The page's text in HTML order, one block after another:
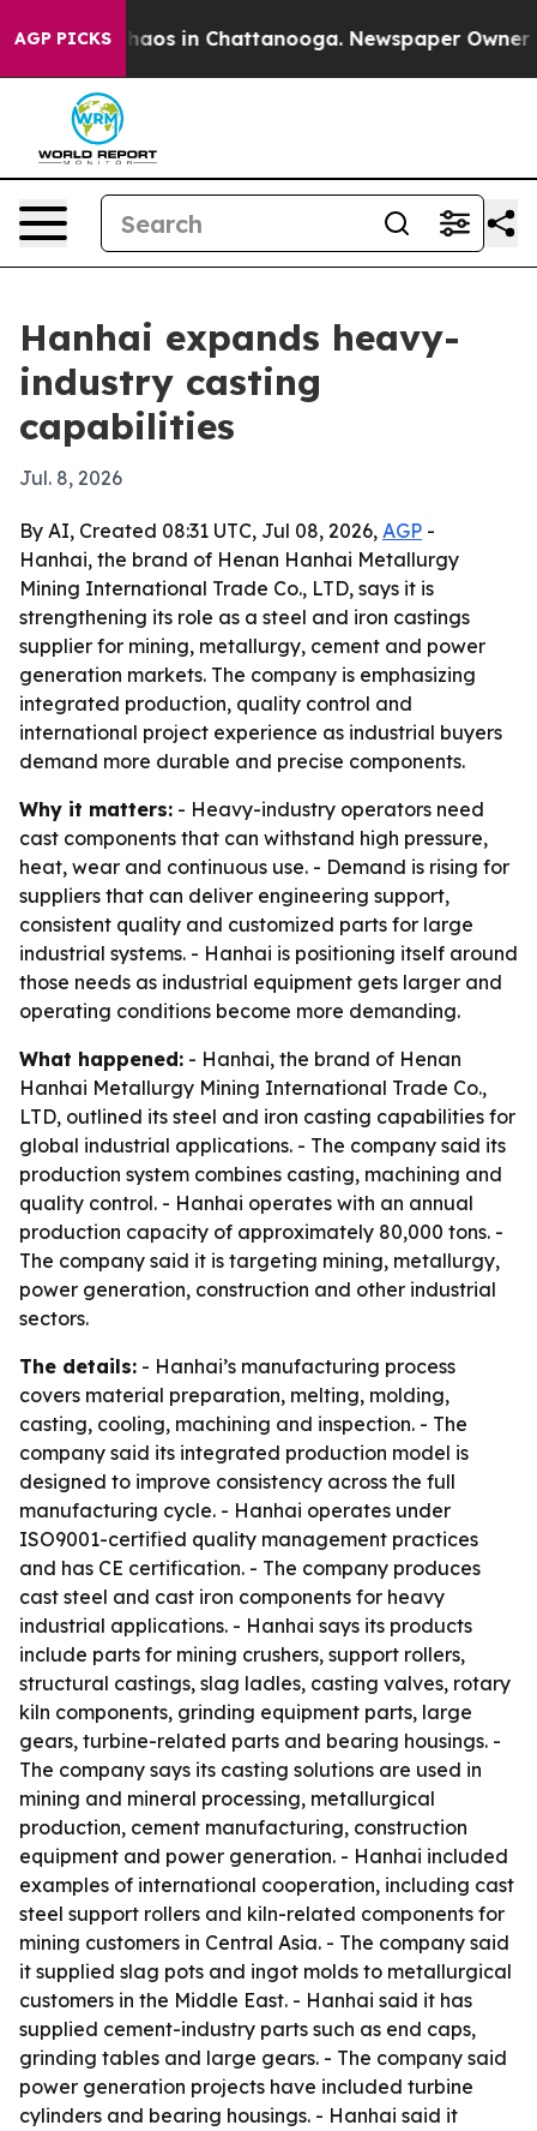
AGP PICKSChaos in Chattanooga. Newspaper Owner
Hanhai expands heavy-
industry casting
capabilities
Jul. 8, 2026
By AI, Created 08:31 UTC, Jul 08, 2026, AGP -
Hanhai, the brand of Henan Hanhai Metallurgy
Mining International Trade Co., LTD, says it is
strengthening its role as a steel and iron castings
supplier for mining, metallurgy, cement and power
generation markets. The company is emphasizing
integrated production, quality control and
international project experience as industrial buyers
demand more durable and precise components.
Why it matters: - Heavy-industry operators need
cast components that can withstand high pressure,
heat, wear and continuous use. - Demand is rising for
suppliers that can deliver engineering support,
consistent quality and customized parts for large
industrial systems. - Hanhai is positioning itself around
those needs as industrial equipment gets larger and
operating conditions become more demanding.
What happened: - Hanhai, the brand of Henan
Hanhai Metallurgy Mining International Trade Co.,
LTD, outlined its steel and iron casting capabilities for
global industrial applications. - The company said its
production system combines casting, machining and
quality control. - Hanhai operates with an annual
production capacity of approximately 80,000 tons. -
The company said it is targeting mining, metallurgy,
power generation, construction and other industrial
sectors.
The details: - Hanhai’s manufacturing process
covers material preparation, melting, molding,
casting, cooling, machining and inspection. - The
company said its integrated production model is
designed to improve consistency across the full
manufacturing cycle. - Hanhai operates under
ISO9001-certified quality management practices
and has CE certification. - The company produces
cast steel and cast iron components for heavy
industrial applications. - Hanhai says its products
include parts for mining crushers, support rollers,
structural castings, slag ladles, casting valves, rotary
kiln components, grinding equipment parts, large
gears, turbine-related parts and bearing housings. -
The company says its casting solutions are used in
mining and mineral processing, metallurgical
production, cement manufacturing, construction
equipment and power generation. - Hanhai included
examples of international cooperation, including cast
steel support rollers and kiln-related components for
mining customers in Central Asia. - The company said
it supplied slag pots and ingot molds to metallurgical
customers in the Middle East. - Hanhai said it has
supplied cement-industry parts such as end caps,
grinding tables and large gears. - The company said
power generation projects have included turbine
cylinders and bearing housings. - Hanhai said it